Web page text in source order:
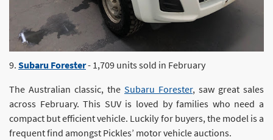
9. Subaru Forester- 1,709 units sold in February
The Australian classic, the Subaru Forester, saw great sales
across February. This SUV is loved by families who need a
compact but efficient vehicle. Luckily for buyers, the model is a
frequent find amongst Pickles’ motor vehicle auctions.